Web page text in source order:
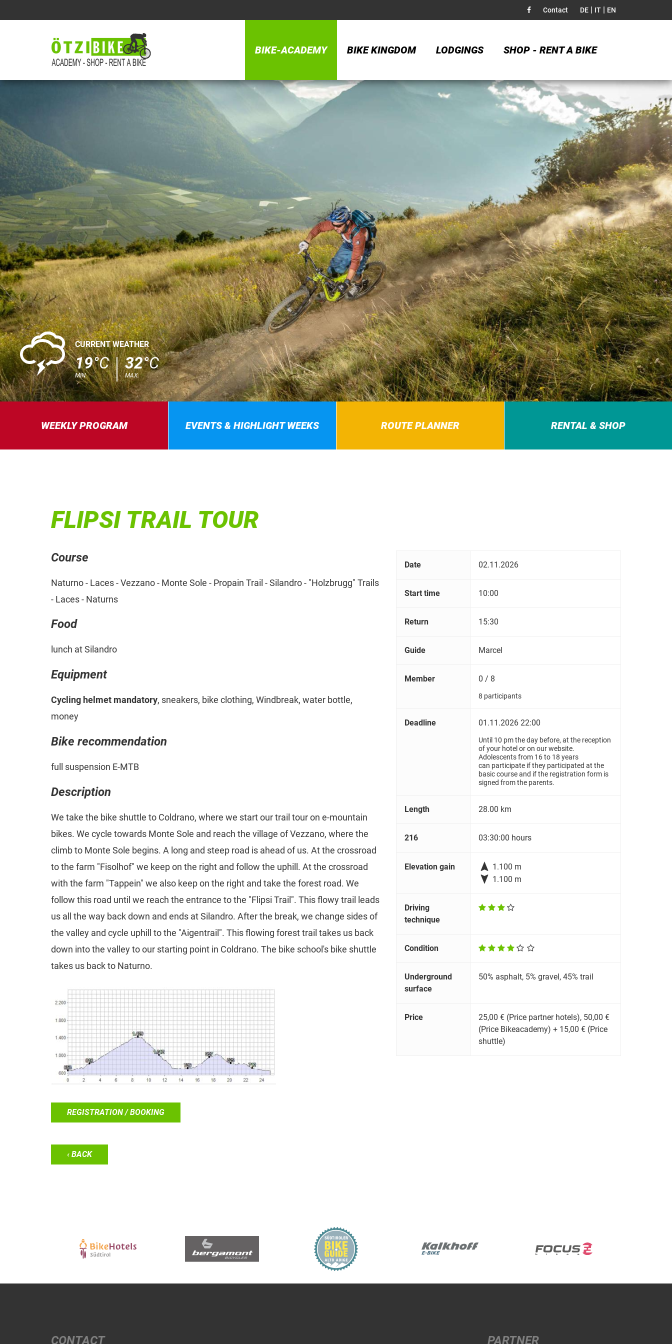
Contact DE | IT | EN
BIKE-ACADEMY BIKE KINGDOM LODGINGS SHOP - RENT A BIKE
0 CURRENT WEATHER
19°C
MIN.
32°C
MAX.
WEEKLY PROGRAM EVENTS & HIGHLIGHT WEEKS ROUTE PLANNER RENTAL & SHOP
FLIPSI TRAIL TOUR
Date 02.11.2026
Start time 10:00
Return 15:30
Guide Marcel
Member 0 / 8
8 participants
Deadline 01.11.2026 22:00
Until 10 pm the day before, at the reception
of your hotel or on our website.
Adolescents from 16 to 18 years
can participate if they participated at the
basic course and if the registration form is
signed from the parents.
Length 28.00 km
216 03:30:00 hours
Elevation gain  1.100 m
 1.100 m
Driving
technique
Condition
Underground
surface
50% asphalt, 5% gravel, 45% trail
Price
25,00 € (Price partner hotels), 50,00 €
(Price Bikeacademy) + 15,00 € (Price
shuttle)
Course
Naturno - Laces - Vezzano - Monte Sole - Propain Trail - Silandro - "Holzbrugg" Trails
- Laces - Naturns
Food
lunch at Silandro
Equipment
Cycling helmet mandatory, sneakers, bike clothing, Windbreak, water bottle,
money
Bike recommendation
full suspension E-MTB
Description
We take the bike shuttle to Coldrano, where we start our trail tour on e-mountain
bikes. We cycle towards Monte Sole and reach the village of Vezzano, where the
climb to Monte Sole begins. A long and steep road is ahead of us. At the crossroad
to the farm "Fisolhof" we keep on the right and follow the uphill. At the crossroad
with the farm "Tappein" we also keep on the right and take the forest road. We
follow this road until we reach the entrance to the "Flipsi Trail". This flowy trail leads
us all the way back down and ends at Silandro. After the break, we change sides of
the valley and cycle uphill to the "Aigentrail". This flowing forest trail takes us back
down into the valley to our starting point in Coldrano. The bike school's bike shuttle
takes us back to Naturno.
REGISTRATION / BOOKING
‹ BACK
CONTACT PARTNER